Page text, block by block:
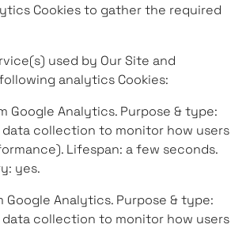
Cookies to gather the required
used by Our Site and
analytics Cookies:
Google Analytics. Purpose & type:
data collection to monitor how users
Lifespan: a few seconds.
yes.
Google Analytics. Purpose & type:
data collection to monitor how users